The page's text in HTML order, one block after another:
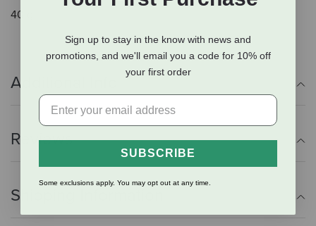
40 g.
Additional Info
Reviews
Shipping Information
Sign up to stay in the know with news and
promotions, and we'll email you a code for 10% off
your first order
SUBSCRIBE
Some exclusions apply. You may opt out at any time.